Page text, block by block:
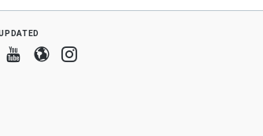
Facebook
Youtube
BloggerInstagram